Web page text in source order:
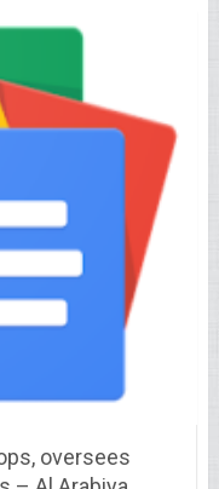
oversees